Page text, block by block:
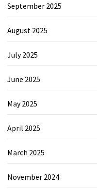
September 2025
August 2025
July 2025
June 2025
May 2025
April 2025
March 2025
November 2024